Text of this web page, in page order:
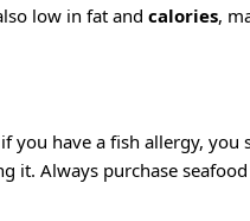
low in fat and calories,
you have a fish allergy, you
it. Always purchase